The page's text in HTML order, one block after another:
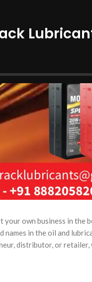
your own business in the
in the oil and
distributor, or retailer,